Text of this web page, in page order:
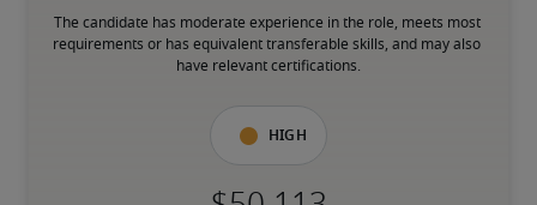
The candidate has moderate experience in the role, meets most
requirements or has equivalent transferable skills, and may also
have relevant certifications.
High